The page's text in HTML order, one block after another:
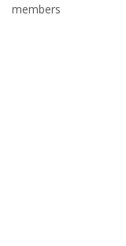
members